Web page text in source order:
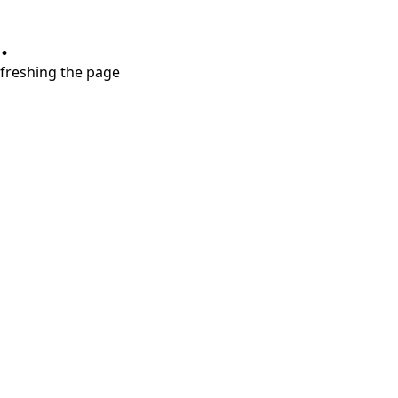
the page